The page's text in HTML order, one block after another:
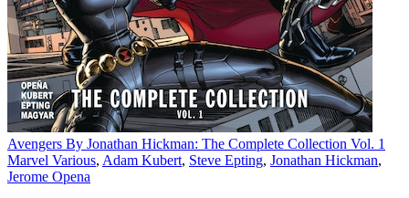
Avengers By Jonathan Hickman: The Complete Collection Vol. 1
Marvel Various, Adam Kubert, Steve Epting, Jonathan Hickman,
Jerome Opena